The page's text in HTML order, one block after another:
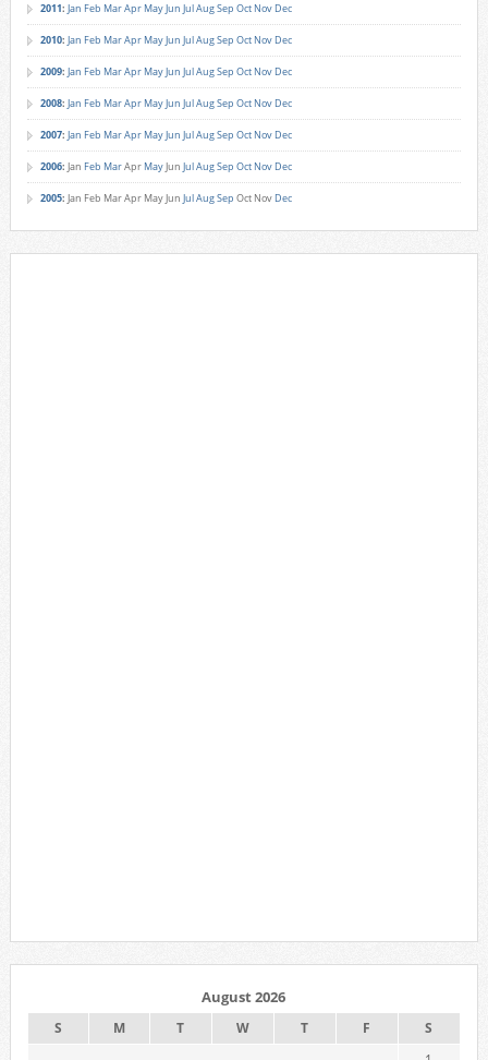
2011: Jan Feb MarApr MayJun JulAugSep Oct Nov Dec
2010: Jan Feb MarApr MayJun JulAugSep Oct Nov Dec
2009: Jan Feb MarApr MayJun JulAugSep Oct Nov Dec
2008: Jan Feb MarApr MayJun JulAugSep Oct Nov Dec
2007: Jan Feb MarApr MayJun JulAugSep Oct Nov Dec
2006: Jan Feb MarApr MayJun JulAugSep Oct Nov Dec
2005: Jan Feb MarApr MayJun JulAugSep Oct Nov Dec
August 2026
S M T W T F
S